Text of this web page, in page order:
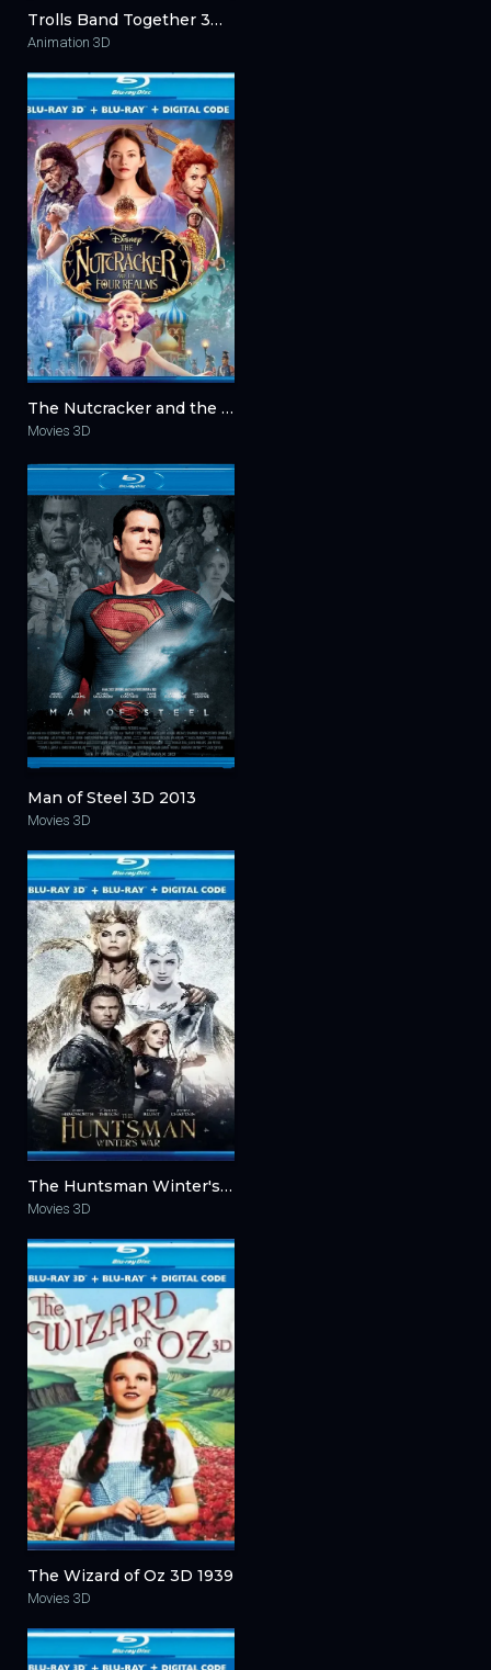
Trolls Band Together 3D 2023
Animation 3D
The Nutcracker and the Four Realms 3D 2018
Movies 3D
Man of Steel 3D 2013
Movies 3D
The Huntsman Winter's War 3D 2016
Movies 3D
The Wizard of Oz 3D 1939
Movies 3D